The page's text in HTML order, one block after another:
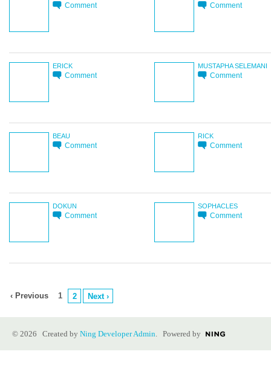
Comment Comment
ERICK
Comment
MUSTAPHA SELEMANI
Comment
BEAU
Comment
RICK
Comment
DOKUN
Comment
SOPHACLES
Comment
‹ Previous 1 2 Next ›
© 2026 Created by Ning Developer Admin. Powered by